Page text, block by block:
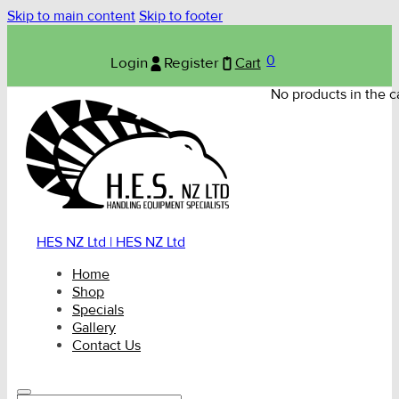
Skip to main content Skip to footer
Login Register Cart 0
No products in the
HES NZ Ltd | HES NZ Ltd
Home
Shop
Specials
Gallery
Contact Us